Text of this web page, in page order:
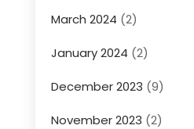
March 2024 (2)
January 2024 (2)
December 2023 (9)
November 2023 (2)